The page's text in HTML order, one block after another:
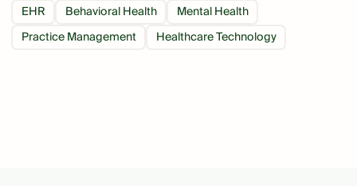
EHR Behavioral Health
Mental Health
Practice Management
Healthcare Technology